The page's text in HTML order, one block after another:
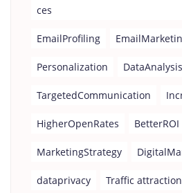
ces
EmailProfiling
Personalization DataAnalysis
TargetedCommunication
HigherOpenRates BetterROI
MarketingStrategy
dataprivacy Traffic attraction